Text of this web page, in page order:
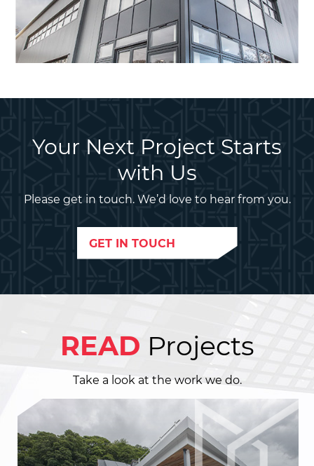
Your Next Project Starts
with Us
Please get in touch. We’d love to hear from you.
GET IN TOUCH
READ Projects
Take a look at the work we do.